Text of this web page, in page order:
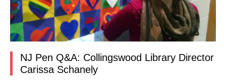
NJ Pen Q&A: Collingswood Library Director
Carissa Schanely